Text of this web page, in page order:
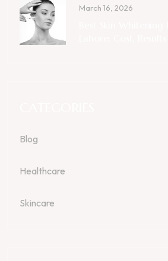
March 16, 2026
Blog
Healthcare
Skincare